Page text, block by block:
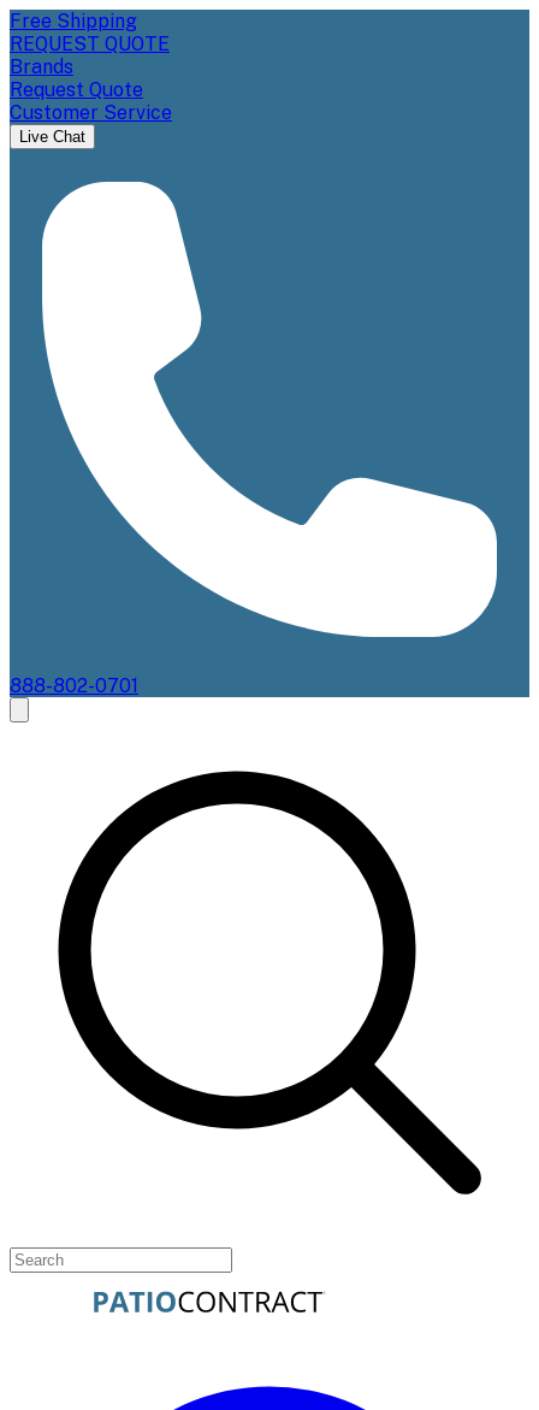
Free Shipping
REQUEST QUOTE
Brands
Request Quote
Customer Service
Live Chat
888-802-0701